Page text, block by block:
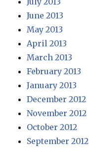
June 2013
May 2013
April 2013
March 2013
February 2013
January 2013
December 2012
November 2012
October 2012
September 2012